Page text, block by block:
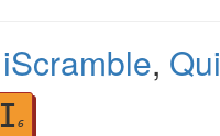
iScramble,
I 6